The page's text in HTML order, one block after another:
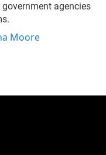
agencies
Moore